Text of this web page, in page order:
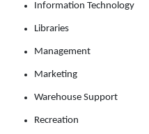
Information Technology
Libraries
Management
Marketing
Warehouse Support
Recreation